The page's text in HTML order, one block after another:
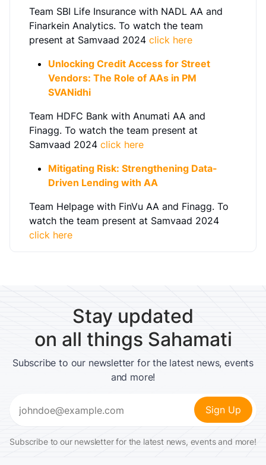
Team SBI Life Insurance with NADL AA and
Finarkein Analytics. To watch the team
present at Samvaad 2024 click here
Unlocking Credit Access for Street
Vendors: The Role of AAs in PM
SVANidhi
Team HDFC Bank with Anumati AA and
Finagg. To watch the team present at
Samvaad 2024 click here
Mitigating Risk: Strengthening Data-
Driven Lending with AA
Team Helpage with FinVu AA and Finagg. To
watch the team present at Samvaad 2024
click here
Stay updated
on all things Sahamati
Subscribe to our newsletter for the latest news, events
and more!
Subscribe to our newsletter for the latest news, events and more!